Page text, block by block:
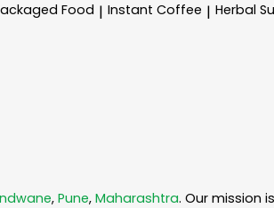
Food | Instant Coffee | Herbal
, Pune, Maharashtra. Our mission